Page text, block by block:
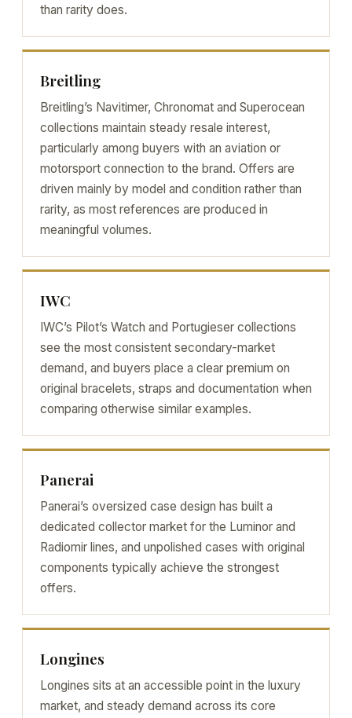
than rarity does.
Breitling
Breitling’s Navitimer, Chronomat and Superocean
collections maintain steady resale interest,
particularly among buyers with an aviation or
motorsport connection to the brand. Offers are
driven mainly by model and condition rather than
rarity, as most references are produced in
meaningful volumes.
IWC
IWC’s Pilot’s Watch and Portugieser collections
see the most consistent secondary-market
demand, and buyers place a clear premium on
original bracelets, straps and documentation when
comparing otherwise similar examples.
Panerai
Panerai’s oversized case design has built a
dedicated collector market for the Luminor and
Radiomir lines, and unpolished cases with original
components typically achieve the strongest
offers.
Longines
Longines sits at an accessible point in the luxury
market, and steady demand across its core